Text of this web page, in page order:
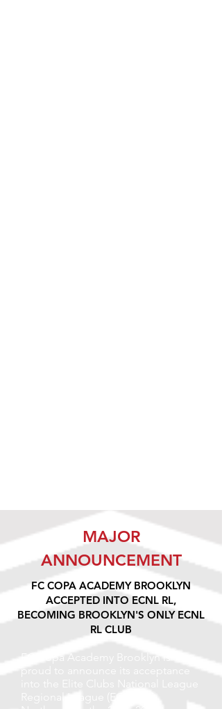
MAJOR
ANNOUNCEMENT
FC COPA ACADEMY BROOKLYN
ACCEPTED INTO ECNL RL,
BECOMING BROOKLYN'S ONLY ECNL
RL CLUB